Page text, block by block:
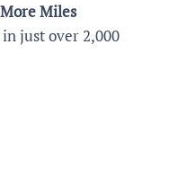
Miles
just over 2,000